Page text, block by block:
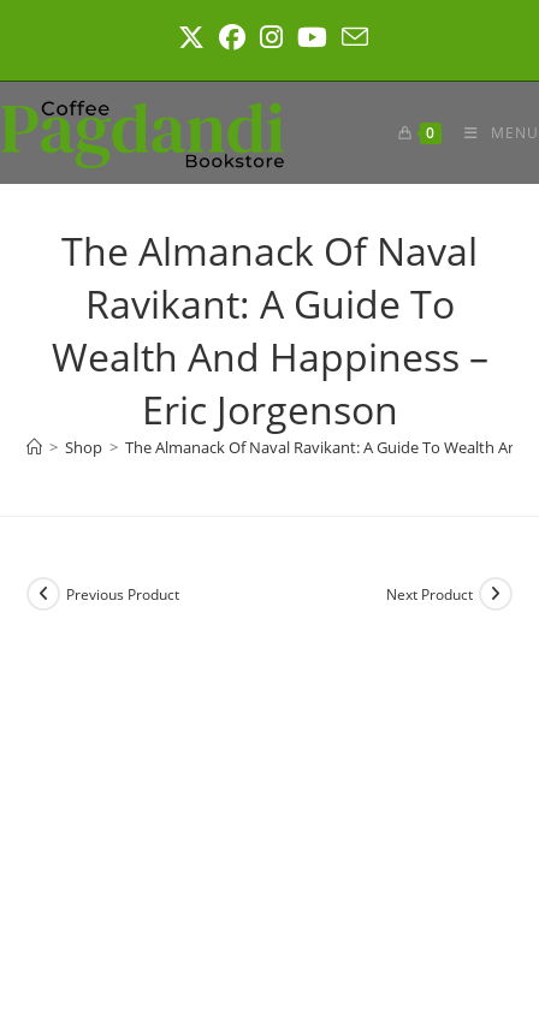
0 MENU
The Almanack Of Naval
Ravikant: A Guide To
Wealth And Happiness –
Eric Jorgenson
> Shop > The Almanack Of Naval Ravikant: A Guide To Wealth And
Previous Product Next Product